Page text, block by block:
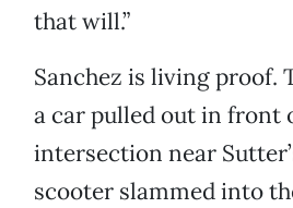
that will.”
Sanchez is living proof.
a car pulled out in front
intersection near
scooter slammed into